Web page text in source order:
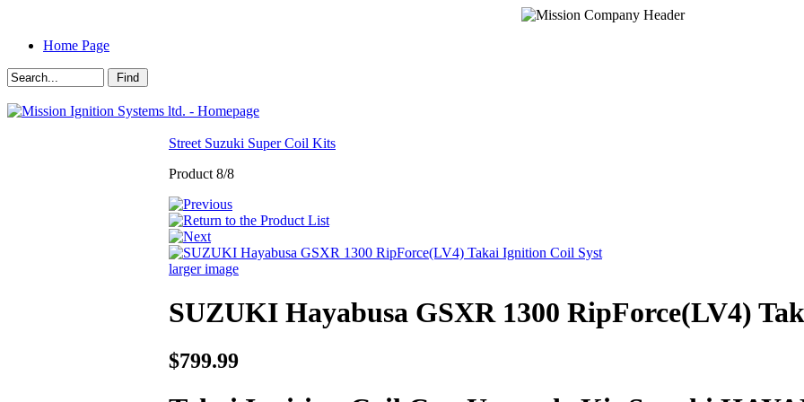
Home Page
Street Suzuki Super Coil Kits
Product 8/8
larger image
SUZUKI Hayabusa GSXR 1300 RipForce(LV4)
$799.99